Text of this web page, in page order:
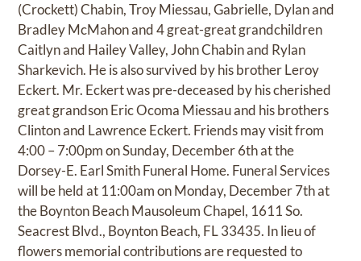
(Crockett) Chabin, Troy Miessau, Gabrielle, Dylan and
Bradley McMahon and 4 great-great grandchildren
Caitlyn and Hailey Valley, John Chabin and Rylan
Sharkevich. He is also survived by his brother Leroy
Eckert. Mr. Eckert was pre-deceased by his cherished
great grandson Eric Ocoma Miessau and his brothers
Clinton and Lawrence Eckert. Friends may visit from
4:00 – 7:00pm on Sunday, December 6th at the
Dorsey-E. Earl Smith Funeral Home. Funeral Services
will be held at 11:00am on Monday, December 7th at
the Boynton Beach Mausoleum Chapel, 1611 So.
Seacrest Blvd., Boynton Beach, FL 33435. In lieu of
flowers memorial contributions are requested to